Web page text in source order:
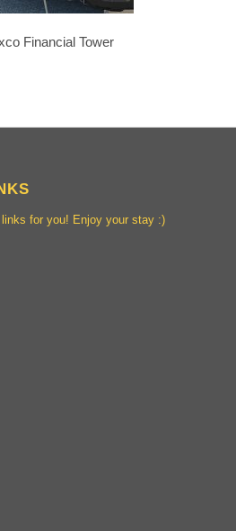
Financial Tower
for you! Enjoy your stay :)